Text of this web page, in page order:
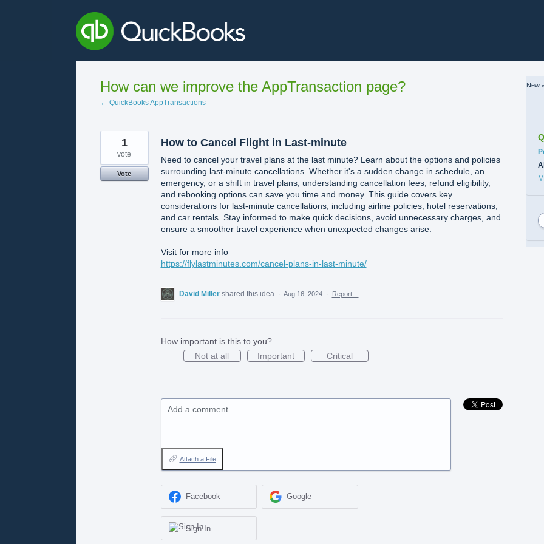
How can we improve the AppTransaction page?
← QuickBooks AppTransactions
How to Cancel Flight in Last-minute
Need to cancel your travel plans at the last minute? Learn about the options and policies
surrounding last-minute cancellations. Whether it's a sudden change in schedule, an
emergency, or a shift in travel plans, understanding cancellation fees, refund eligibility,
and rebooking options can save you time and money. This guide covers key
considerations for last-minute cancellations, including airline policies, hotel reservations,
and car rentals. Stay informed to make quick decisions, avoid unnecessary charges, and
ensure a smoother travel experience when unexpected changes arise.
Visit for more info–
https://flylastminutes.com/cancel-plans-in-last-minute/
1
vote
Vote
David Miller shared this idea · Aug 16, 2024 · Report…
How important is this to you?
Not at all
Important Critical
Add a comment…
Attach a File
Facebook Google
Sign In
New